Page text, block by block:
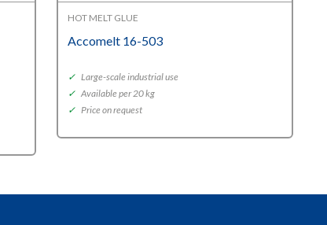
HOT MELT GLUE
Accomelt 16-503
✓ Large-scale industrial use
✓ Available per 20 kg
✓ Price on request